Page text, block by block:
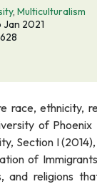
, Multiculturalism
Jan 2021
628
race, ethnicity,
of Phoenix
Section I
of
and religions